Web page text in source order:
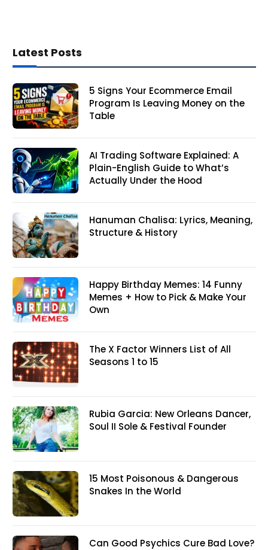
Latest Posts
5 Signs Your Ecommerce Email
Program Is Leaving Money on the
Table
AI Trading Software Explained: A
Plain-English Guide to What’s
Actually Under the Hood
Hanuman Chalisa: Lyrics, Meaning,
Structure & History
Happy Birthday Memes: 14 Funny
Memes + How to Pick & Make Your
Own
The X Factor Winners List of All
Seasons 1 to 15
Rubia Garcia: New Orleans Dancer,
Soul II Sole & Festival Founder
15 Most Poisonous & Dangerous
Snakes In the World
Can Good Psychics Cure Bad Love?